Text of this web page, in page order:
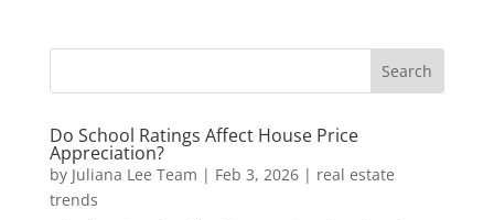
Do School Ratings Affect House Price
Appreciation?
by Juliana Lee Team | Feb 3, 2026| real estate
trends